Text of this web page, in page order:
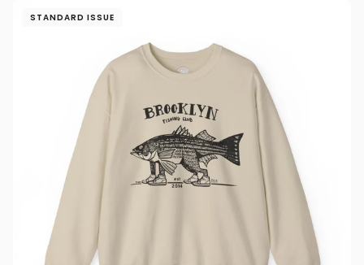
STANDARD ISSUE